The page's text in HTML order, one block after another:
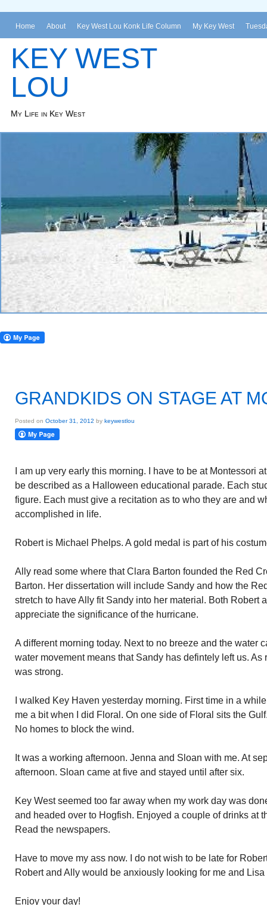
Home About Key West Lou Konk Life Column My Key West
KEY WEST
LOU
My Life in Key West
GRANDKIDS ON STAGE AT
Posted on October 31, 2012 by keywestlou
I am up very early this morning. I have to be at Montessori
be described as a Halloween educational parade. Each
figure. Each must give a recitation as to who they are and
accomplished in life.
Robert is Michael Phelps. A gold medal is part of his
Ally read some where that Clara Barton founded the Red
Barton. Her dissertation will include Sandy and how the
stretch to have Ally fit Sandy into her material. Both Robert
appreciate the significance of the hurricane.
A different morning today. Next to no breeze and the water
water movement means that Sandy has defintely left us. As
was strong.
I walked Key Haven yesterday morning. First time in a
me a bit when I did Floral. On one side of Floral sits the
No homes to block the wind.
It was a working afternoon. Jenna and Sloan with me. At
afternoon. Sloan came at five and stayed until after six.
Key West seemed too far away when my work day was
and headed over to Hogfish. Enjoyed a couple of drinks at
Read the newspapers.
Have to move my ass now. I do not wish to be late for
Robert and Ally would be anxiously looking for me and
Enjoy your day!